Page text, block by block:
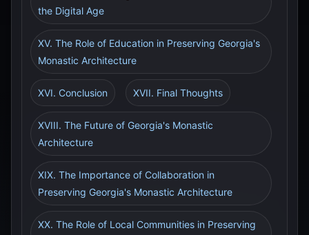
the Digital Age
XV. The Role of Education in Preserving Georgia's
Monastic Architecture
XVI. Conclusion XVII. Final Thoughts
XVIII. The Future of Georgia's Monastic
Architecture
XIX. The Importance of Collaboration in
Preserving Georgia's Monastic Architecture
XX. The Role of Local Communities in Preserving